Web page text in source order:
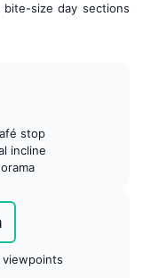
size day sections
stop
incline
viewpoints